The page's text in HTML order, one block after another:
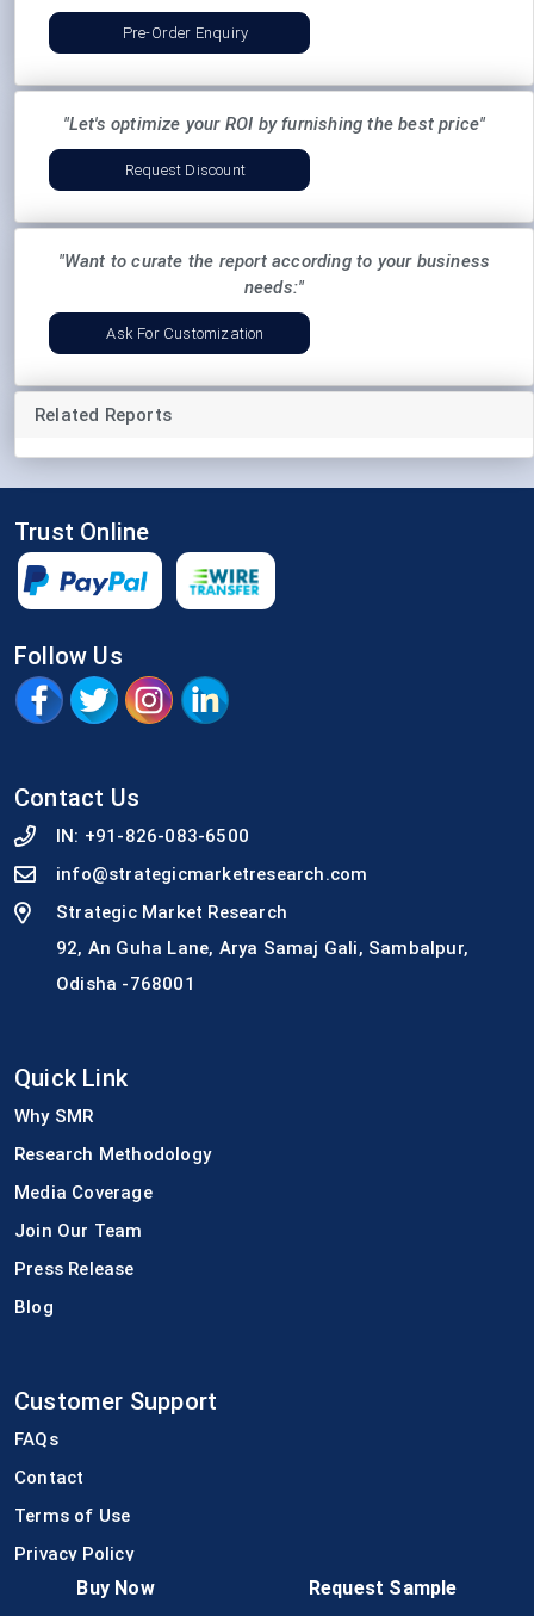
Pre-Order Enquiry
"Let's optimize your ROI by furnishing the best price"
Request Discount
"Want to curate the report according to your business
needs:"
Ask For Customization
Related Reports
Buy Now Request Sample
Trust Online
Follow Us
Contact Us
IN: +91-826-083-6500
info@strategicmarketresearch.com
Strategic Market Research
92, An Guha Lane, Arya Samaj Gali, Sambalpur,
Odisha -768001
Quick Link
Why SMR
Research Methodology
Media Coverage
Join Our Team
Press Release
Blog
Customer Support
FAQs
Contact
Terms of Use
Privacy Policy
Disclaimer Policy